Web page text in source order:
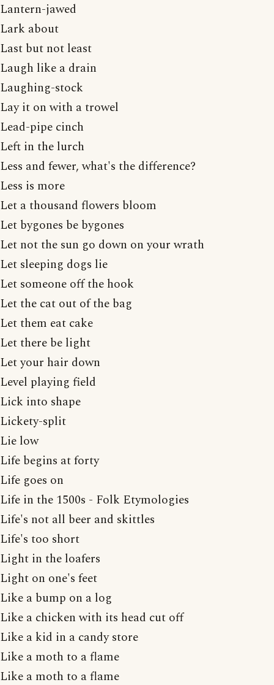
Lantern-jawed
Lark about
Last but not least
Laugh like a drain
Laughing-stock
Lay it on with a trowel
Lead-pipe cinch
Left in the lurch
Less and fewer, what's the difference?
Less is more
Let a thousand flowers bloom
Let bygones be bygones
Let not the sun go down on your wrath
Let sleeping dogs lie
Let someone off the hook
Let the cat out of the bag
Let them eat cake
Let there be light
Let your hair down
Level playing field
Lick into shape
Lickety-split
Lie low
Life begins at forty
Life goes on
Life in the 1500s - Folk Etymologies
Life's not all beer and skittles
Life's too short
Light in the loafers
Light on one's feet
Like a bump on a log
Like a chicken with its head cut off
Like a kid in a candy store
Like a moth to a flame
Like a moth to a flame